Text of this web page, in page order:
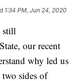
1:34 PM, Jun 24, 2020
still
our recent
why led us
sides of